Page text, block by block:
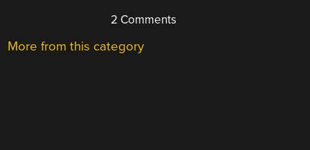
2 Comments
More from this category